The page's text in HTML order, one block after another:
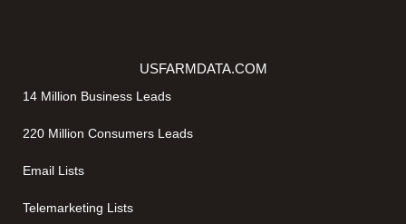
USFARMDATA.COM
14 Million Business Leads
220 Million Consumers Leads
Email Lists
Telemarketing Lists